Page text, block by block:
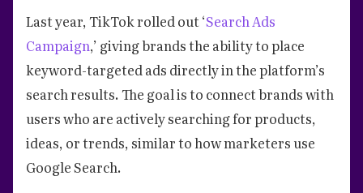
Last year, TikTok rolled out ‘Search Ads
Campaign,’ giving brands the ability to place
keyword-targeted ads directly in the platform’s
search results. The goal is to connect brands with
users who are actively searching for products,
ideas, or trends, similar to how marketers use
Google Search.